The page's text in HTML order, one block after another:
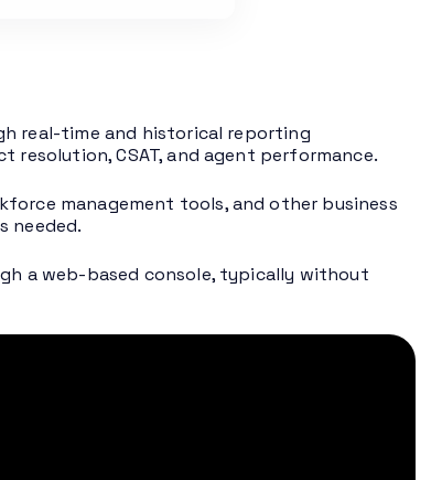
real-time and historical reporting
resolution, CSAT, and agent performance.
management tools, and other business
needed.
a web-based console, typically without